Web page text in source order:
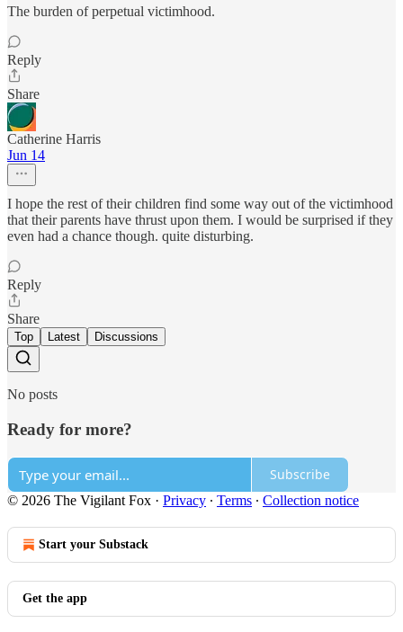
The burden of perpetual victimhood.
Reply
Share
Catherine Harris
Jun 14
I hope the rest of their children find some way out of the victimhood
that their parents have thrust upon them. I would be surprised if they
even had a chance though. quite disturbing.
Reply
Share
Top Latest Discussions
No posts
Ready for more?
Subscribe
© 2026 The Vigilant Fox · Privacy ∙ Terms ∙ Collection notice
Start your Substack
Get the app